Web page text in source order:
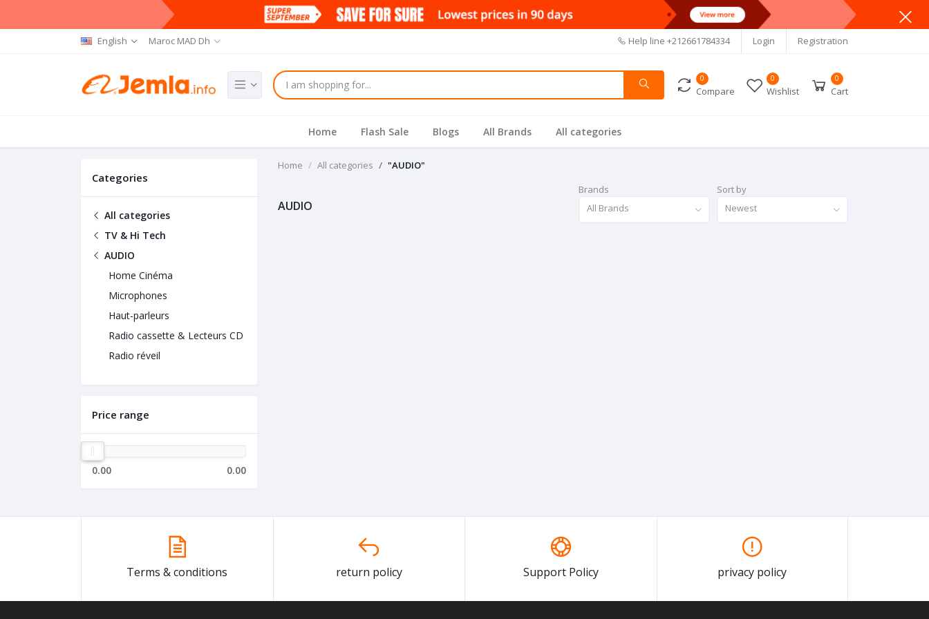
English Maroc MAD Dh Help line +212661784334 Login Registration
0
Compare
0
Wishlist
0
Cart
Home Flash Sale Blogs All Brands All categories
Categories
All categories
TV & Hi Tech
AUDIO
Home Cinéma
Microphones
Haut-parleurs
Radio cassette & Lecteurs CD
Radio réveil
Price range
0.00 0.00
Home All categories "AUDIO"
AUDIO
Brands
All Brands
Sort by
Newest
Terms & conditions return policy Support Policy privacy policy